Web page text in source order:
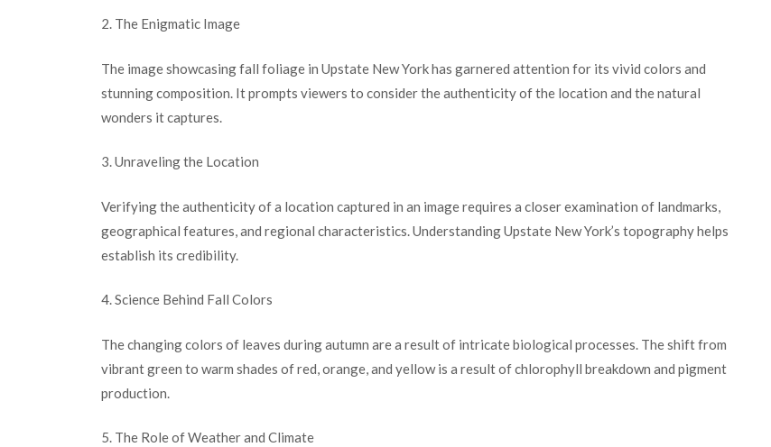
2. The Enigmatic Image
The image showcasing fall foliage in Upstate New York has garnered attention for its vivid colors and
stunning composition. It prompts viewers to consider the authenticity of the location and the natural
wonders it captures.
3. Unraveling the Location
Verifying the authenticity of a location captured in an image requires a closer examination of landmarks,
geographical features, and regional characteristics. Understanding Upstate New York’s topography helps
establish its credibility.
4. Science Behind Fall Colors
The changing colors of leaves during autumn are a result of intricate biological processes. The shift from
vibrant green to warm shades of red, orange, and yellow is a result of chlorophyll breakdown and pigment
production.
5. The Role of Weather and Climate